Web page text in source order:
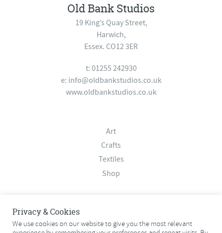
Old Bank Studios
19 King’s Quay Street,
Harwich,
Essex. CO12 3ER
t: 01255 242930
e: info@oldbankstudios.co.uk
www.oldbankstudios.co.uk
Art
Crafts
Textiles
Shop
Contact
Privacy & Cookies
We use cookies on our website to give you the most relevant